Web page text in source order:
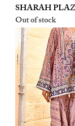
SHARAH
Out of stock